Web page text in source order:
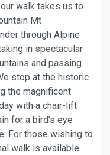
walk takes us to
Mt
through Alpine
in spectacular
and passing
stop at the historic
the magnificent
with a chair-lift
for a bird’s eye
For those wishing to
walk is available